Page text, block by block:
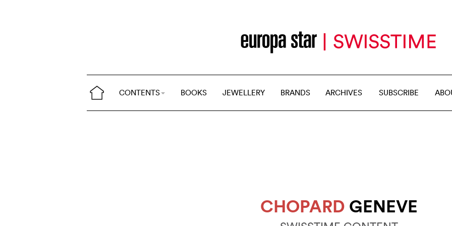
CONTENTS BOOKS JEWELLERY BRANDS ARCHIVES SUBSCRIBE
CHOPARD GENEVE